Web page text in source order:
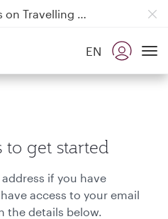
18 June 2026: Updates on Travelling with Power Banks
EN
to get started
if you have
access to your email
the details below.